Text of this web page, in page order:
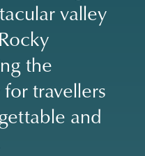
valley
the
travellers
and